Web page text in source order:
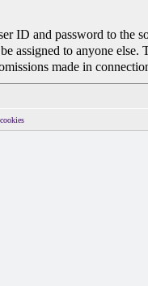
ID and password to the
assigned to anyone
made in